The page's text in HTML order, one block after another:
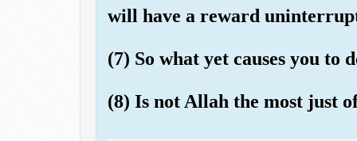
will have a reward
(7) So what yet causes you to
(8) Is not Allah the most just